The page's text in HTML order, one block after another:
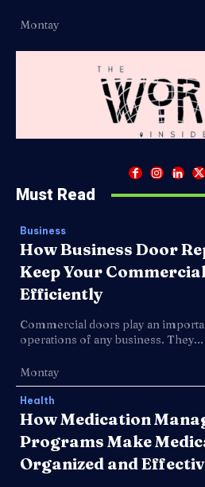
Montay
Must Read
Business
How Business Door
Keep Your
Efficiently
Commercial doors play an
operations of any business. They...
Montay
Health
How Medication
Programs Make
Organized and